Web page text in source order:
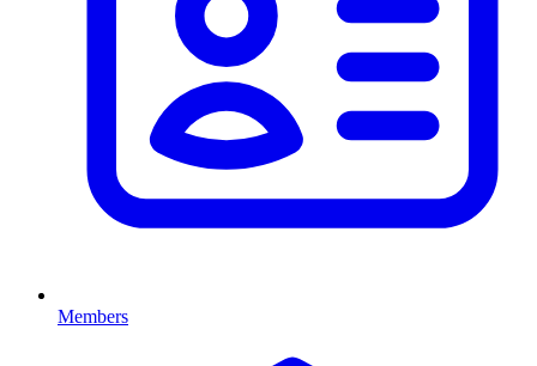
Members